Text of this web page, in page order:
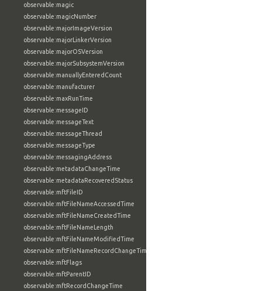
observable:magic
observable:magicNumber
observable:majorImageVersion
observable:majorLinkerVersion
observable:majorOSVersion
observable:majorSubsystemVersion
observable:manuallyEnteredCount
observable:manufacturer
observable:maxRunTime
observable:messageID
observable:messageText
observable:messageThread
observable:messageType
observable:messagingAddress
observable:metadataChangeTime
observable:metadataRecoveredStatus
observable:mftFileID
observable:mftFileNameAccessedTime
observable:mftFileNameCreatedTime
observable:mftFileNameLength
observable:mftFileNameModifiedTime
observable:mftFileNameRecordChangeTime
observable:mftFlags
observable:mftParentID
observable:mftRecordChangeTime